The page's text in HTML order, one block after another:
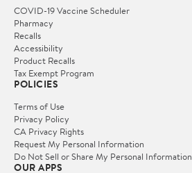
COVID-19 Vaccine Scheduler
Pharmacy
Recalls
Accessibility
Product Recalls
Tax Exempt Program
POLICIES
Terms of Use
Privacy Policy
CA Privacy Rights
Request My Personal Information
Do Not Sell or Share My Personal Information
OUR APPS